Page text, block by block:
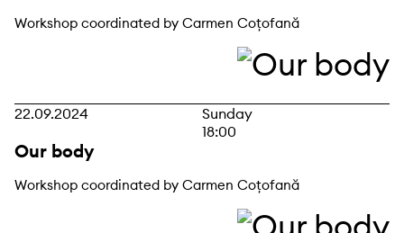
Workshop coordinated by Carmen Coțofană
22.09.2024
Sunday
18:00
Our body
Workshop coordinated by Carmen Coțofană